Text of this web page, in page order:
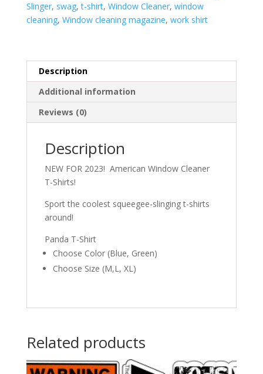
Slinger, swag,t-shirt, Window Cleaner, window
cleaning, Window cleaning magazine, work shirt
Description
Additional information
Reviews (0)
Description
NEW FOR 2023! American Window Cleaner
T-Shirts!
Sport the coolest squeegee-slinging t-shirts
around!
Panda T-Shirt
Choose Color (Blue, Green)
Choose Size (M,L, XL)
Related products